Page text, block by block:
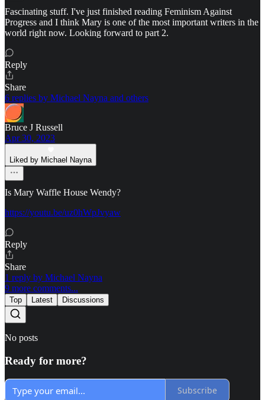
Fascinating stuff. I've just finished reading Feminism Against
Progress and I think Mary is one of the most important writers in the
world right now. Looking forward to part 2.
Reply
Share
6 replies by Michael Nayna and others
Bruce J Russell
Apr 30, 2023
Liked by Michael Nayna
Is Mary Waffle House Wendy?
https://youtu.be/uz0hWpJvyaw
Reply
Share
1 reply by Michael Nayna
9 more comments...
Top Latest Discussions
No posts
Ready for more?
Subscribe